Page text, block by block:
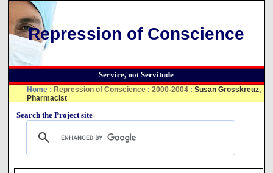
Repression of Conscience
Service, not Servitude
Home :Repression of Conscience :2000-2004 :Susan Grosskreuz,
Pharmacist
Search the Project site